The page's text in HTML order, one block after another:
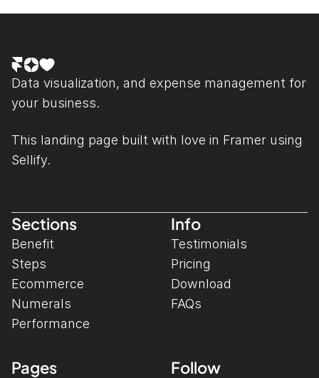
Data visualization, and expense management for
your business.
This landing page built with love in Framer using
Sellify.
Sections
Benefit
Steps
Ecommerce
Numerals
Performance
Info
Testimonials
Pricing
Download
FAQs
Pages Follow